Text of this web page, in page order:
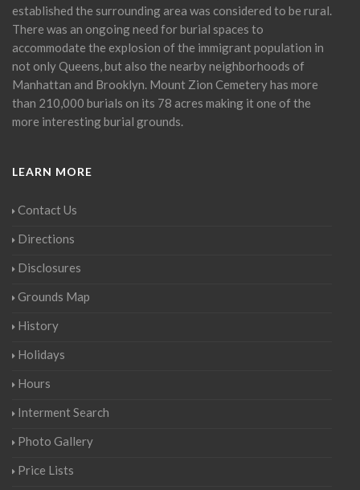
established the surrounding area was considered to be rural.
There was an ongoing need for burial spaces to
accommodate the explosion of the immigrant population in
not only Queens, but also the nearby neighborhoods of
Manhattan and Brooklyn. Mount Zion Cemetery has more
than 210,000 burials on its 78 acres making it one of the
more interesting burial grounds.
LEARN MORE
Contact Us
Directions
Disclosures
Grounds Map
History
Holidays
Hours
Interment Search
Photo Gallery
Price Lists